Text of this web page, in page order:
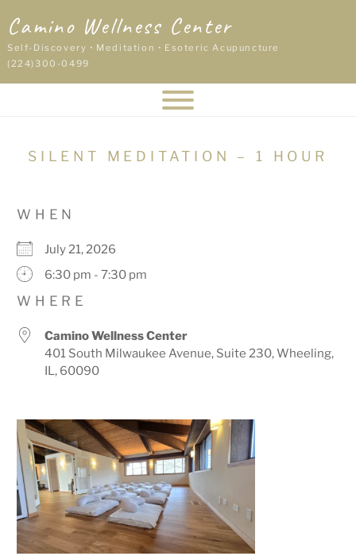
to
content
Camino Wellness Center
Self-Discovery • Meditation • Esoteric Acupuncture
(224)300-0499
SILENT MEDITATION – 1 HOUR
WHEN
July 21, 2026
6:30 pm - 7:30 pm
WHERE
Camino Wellness Center
401 South Milwaukee Avenue, Suite 230, Wheeling,
IL, 60090